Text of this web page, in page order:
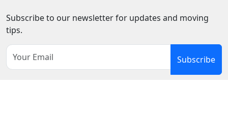
Subscribe to our newsletter for updates and moving
tips.
Subscribe